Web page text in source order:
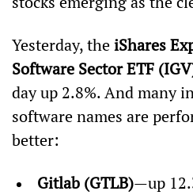
Yesterday, the iShares
Software Sector ETF
day up 2.8%. And many
software names are
better:
Gitlab (GTLB)—up